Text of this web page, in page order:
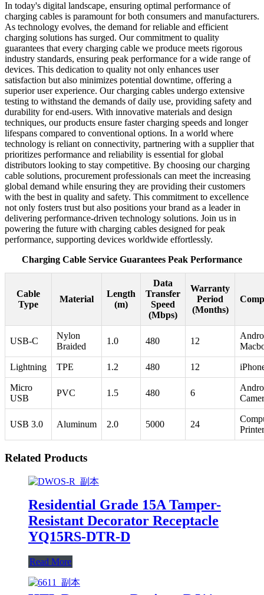
In today's digital landscape, ensuring optimal performance of
charging cables is paramount for both consumers and manufacturers.
As technology evolves, the demand for reliable and efficient
charging solutions has surged. Our commitment to quality
guarantees that every charging cable we produce meets rigorous
industry standards, ensuring peak performance for a wide range of
devices. This dedication to quality not only enhances user
satisfaction but also minimizes potential downtime, offering a
superior user experience. Our charging cables undergo extensive
testing to withstand the demands of daily use, providing safety and
durability for end-users. With innovative materials and design
techniques, our products ensure faster charging speeds and longer
lifespans compared to conventional options. In a world where
technology is reliant on connectivity, partnering with a supplier that
prioritizes performance and reliability is essential for global
distributors looking to stay competitive. By choosing our charging
cable solutions, procurement professionals can meet the increasing
global demand while ensuring they are providing their customers
with the best in quality and safety. This commitment to excellence
not only fosters trust but also positions your brand as a leader in
delivering performance-driven technology solutions. Join us in
powering the future with charging cables designed for peak
performance, supporting devices worldwide effortlessly.
Charging Cable Service Guarantees Peak Performance
Cable
Type
Material
Length
(m)
Data
Transfer
Speed
(Mbps)
Warranty
Period
(Months)
USB-C
Nylon
Braided
1.0 480 12
Lightning TPE 1.2 480 12
Micro
USB
PVC 1.5 480 6
USB 3.0 Aluminum 2.0 5000 24
Related Products
Residential Grade 15A Tamper-
Resistant Decorator Receptacle
YQ15RS-DTR-D
Read More